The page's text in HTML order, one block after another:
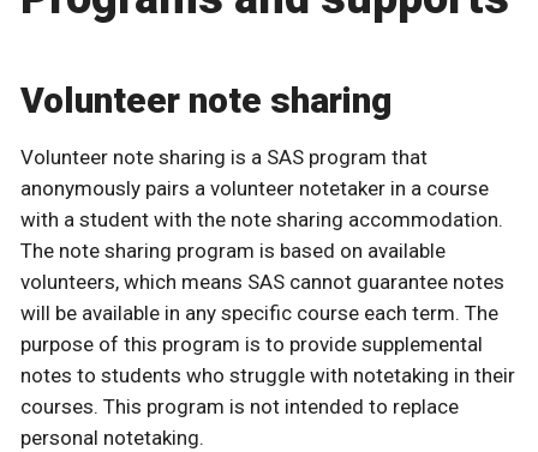
Volunteer note sharing
Volunteer note sharing is a SAS program that
anonymously pairs a volunteer notetaker in a course
with a student with the note sharing accommodation.
The note sharing program is based on available
volunteers, which means SAS cannot guarantee notes
will be available in any specific course each term. The
purpose of this program is to provide supplemental
notes to students who struggle with notetaking in their
courses. This program is not intended to replace
personal notetaking.